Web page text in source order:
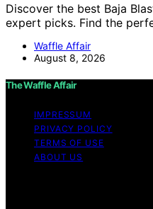
Discover the best Baja
expert picks. Find the
Waffle Affair
August 8, 2026
The Waffle Affair
IMPRESSUM
PRIVACY POLICY
TERMS OF USE
ABOUT US